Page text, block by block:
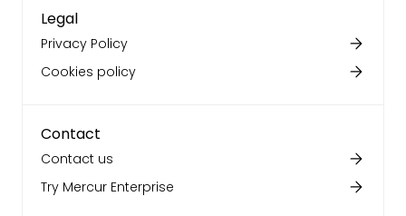
Legal
Privacy Policy
Cookies policy
Contact
Contact us
Try Mercur Enterprise